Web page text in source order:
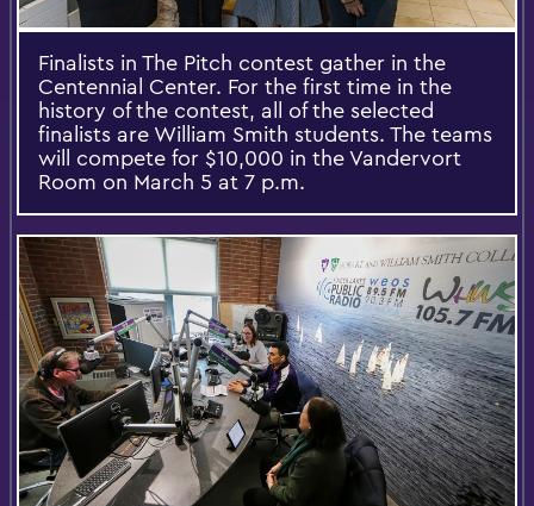
Finalists in The Pitch contest gather in the
Centennial Center. For the first time in the
history of the contest, all of the selected
finalists are William Smith students. The teams
will compete for $10,000 in the Vandervort
Room on March 5 at 7 p.m.